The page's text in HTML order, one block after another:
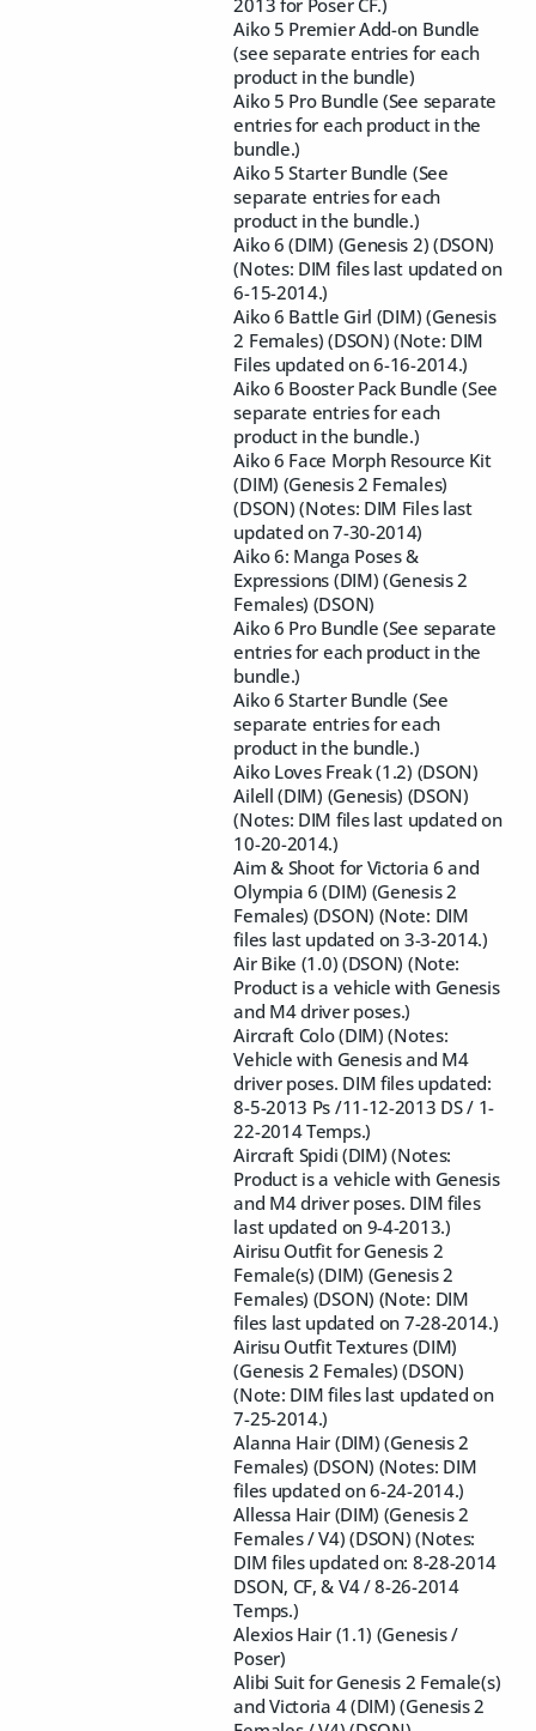
2013 for Poser CF.)
Aiko 5 Premier Add-on Bundle
(see separate entries for each
product in the bundle)
Aiko 5 Pro Bundle (See separate
entries for each product in the
bundle.)
Aiko 5 Starter Bundle (See
separate entries for each
product in the bundle.)
Aiko 6 (DIM) (Genesis 2) (DSON)
(Notes: DIM files last updated on
6-15-2014.)
Aiko 6 Battle Girl (DIM) (Genesis
2 Females) (DSON) (Note: DIM
Files updated on 6-16-2014.)
Aiko 6 Booster Pack Bundle (See
separate entries for each
product in the bundle.)
Aiko 6 Face Morph Resource Kit
(DIM) (Genesis 2 Females)
(DSON) (Notes: DIM Files last
updated on 7-30-2014)
Aiko 6: Manga Poses &
Expressions (DIM) (Genesis 2
Females) (DSON)
Aiko 6 Pro Bundle (See separate
entries for each product in the
bundle.)
Aiko 6 Starter Bundle (See
separate entries for each
product in the bundle.)
Aiko Loves Freak (1.2) (DSON)
Ailell (DIM) (Genesis) (DSON)
(Notes: DIM files last updated on
10-20-2014.)
Aim & Shoot for Victoria 6 and
Olympia 6 (DIM) (Genesis 2
Females) (DSON) (Note: DIM
files last updated on 3-3-2014.)
Air Bike (1.0) (DSON) (Note:
Product is a vehicle with Genesis
and M4 driver poses.)
Aircraft Colo (DIM) (Notes:
Vehicle with Genesis and M4
driver poses. DIM files updated:
8-5-2013 Ps /11-12-2013 DS / 1-
22-2014 Temps.)
Aircraft Spidi (DIM) (Notes:
Product is a vehicle with Genesis
and M4 driver poses. DIM files
last updated on 9-4-2013.)
Airisu Outfit for Genesis 2
Female(s) (DIM) (Genesis 2
Females) (DSON) (Note: DIM
files last updated on 7-28-2014.)
Airisu Outfit Textures (DIM)
(Genesis 2 Females) (DSON)
(Note: DIM files last updated on
7-25-2014.)
Alanna Hair (DIM) (Genesis 2
Females) (DSON) (Notes: DIM
files updated on 6-24-2014.)
Allessa Hair (DIM) (Genesis 2
Females / V4) (DSON) (Notes:
DIM files updated on: 8-28-2014
DSON, CF, & V4 / 8-26-2014
Temps.)
Alexios Hair (1.1) (Genesis /
Poser)
Alibi Suit for Genesis 2 Female(s)
and Victoria 4 (DIM) (Genesis 2